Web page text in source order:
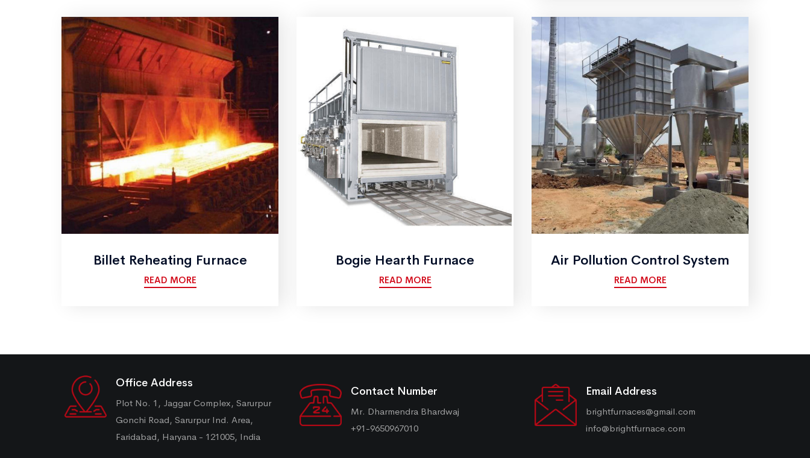
Billet Reheating Furnace
READ MORE
Bogie Hearth Furnace
READ MORE
Air Pollution Control System
READ MORE
Office Address
Plot No. 1, Jaggar Complex, Sarurpur
Gonchi Road, Sarurpur Ind. Area,
Faridabad, Haryana - 121005, India
Contact Number
Mr. Dharmendra Bhardwaj
+91-9650967010
Email Address
brightfurnaces@gmail.com
info@brightfurnace.com